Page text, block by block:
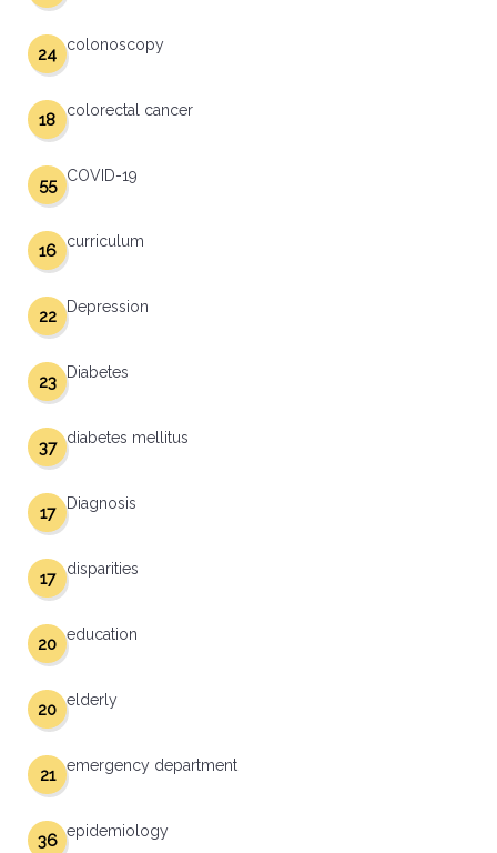
colonoscopy
24
colorectal cancer
18
COVID-19
55
curriculum
16
Depression
22
Diabetes
23
diabetes mellitus
37
Diagnosis
17
disparities
17
education
20
elderly
20
emergency department
21
epidemiology
36